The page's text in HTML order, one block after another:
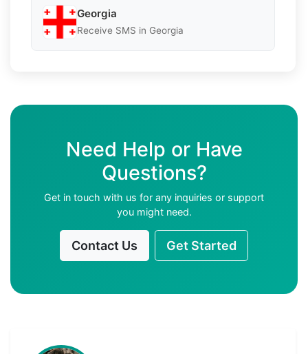
Georgia
Receive SMS in Georgia
Need Help or Have
Questions?
Get in touch with us for any inquiries or support
you might need.
Contact Us Get Started